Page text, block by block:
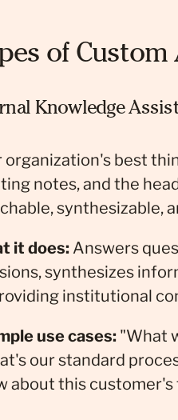
of Custom
Knowledge
organization's best
notes, and the
synthesizable,
it does: Answers
synthesizes
institutional
use cases: "What
our standard
about this